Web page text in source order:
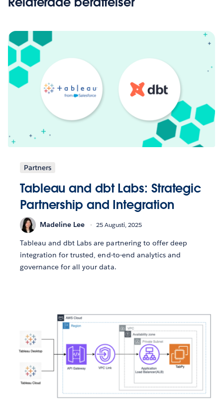
Partners
Tableau and dbt Labs: Strategic
Partnership and Integration
Madeline Lee 25 Augusti, 2025
Tableau and dbt Labs are partnering to offer deep
integration for trusted, end-to-end analytics and
governance for all your data.